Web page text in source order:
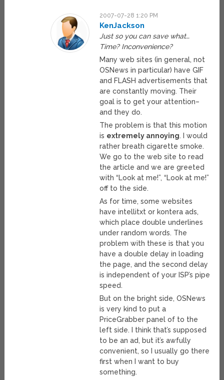
2007-07-28 1:20 PM
KenJackson
Just so you can save what…
Time? Inconvenience?
Many web sites (in general, not
OSNews in particular) have GIF
and FLASH advertisements that
are constantly moving. Their
goal is to get your attention–
and they do.
The problem is that this motion
is extremely annoying. I would
rather breath cigarette smoke.
We go to the web site to read
the article and we are greeted
with “Look at me!”, “Look at me!”
off to the side.
As for time, some websites
have intellitxt or kontera ads,
which place double underlines
under random words. The
problem with these is that you
have a double delay in loading
the page, and the second delay
is independent of your ISP’s pipe
speed.
But on the bright side, OSNews
is very kind to put a
PriceGrabber panel of to the
left side. I think that’s supposed
to be an ad, but it’s awfully
convenient, so I usually go there
first when I want to buy
something.